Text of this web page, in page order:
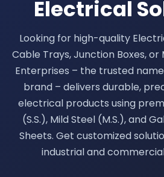
Electrical
Looking for high-quality
Cable Trays, Junction Boxes, or
Enterprises – the trusted
brand – delivers durable,
electrical products using
(S.S.), Mild Steel (M.S.), and
Sheets. Get customized
industrial and